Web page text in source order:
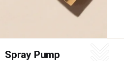
Spray Pump